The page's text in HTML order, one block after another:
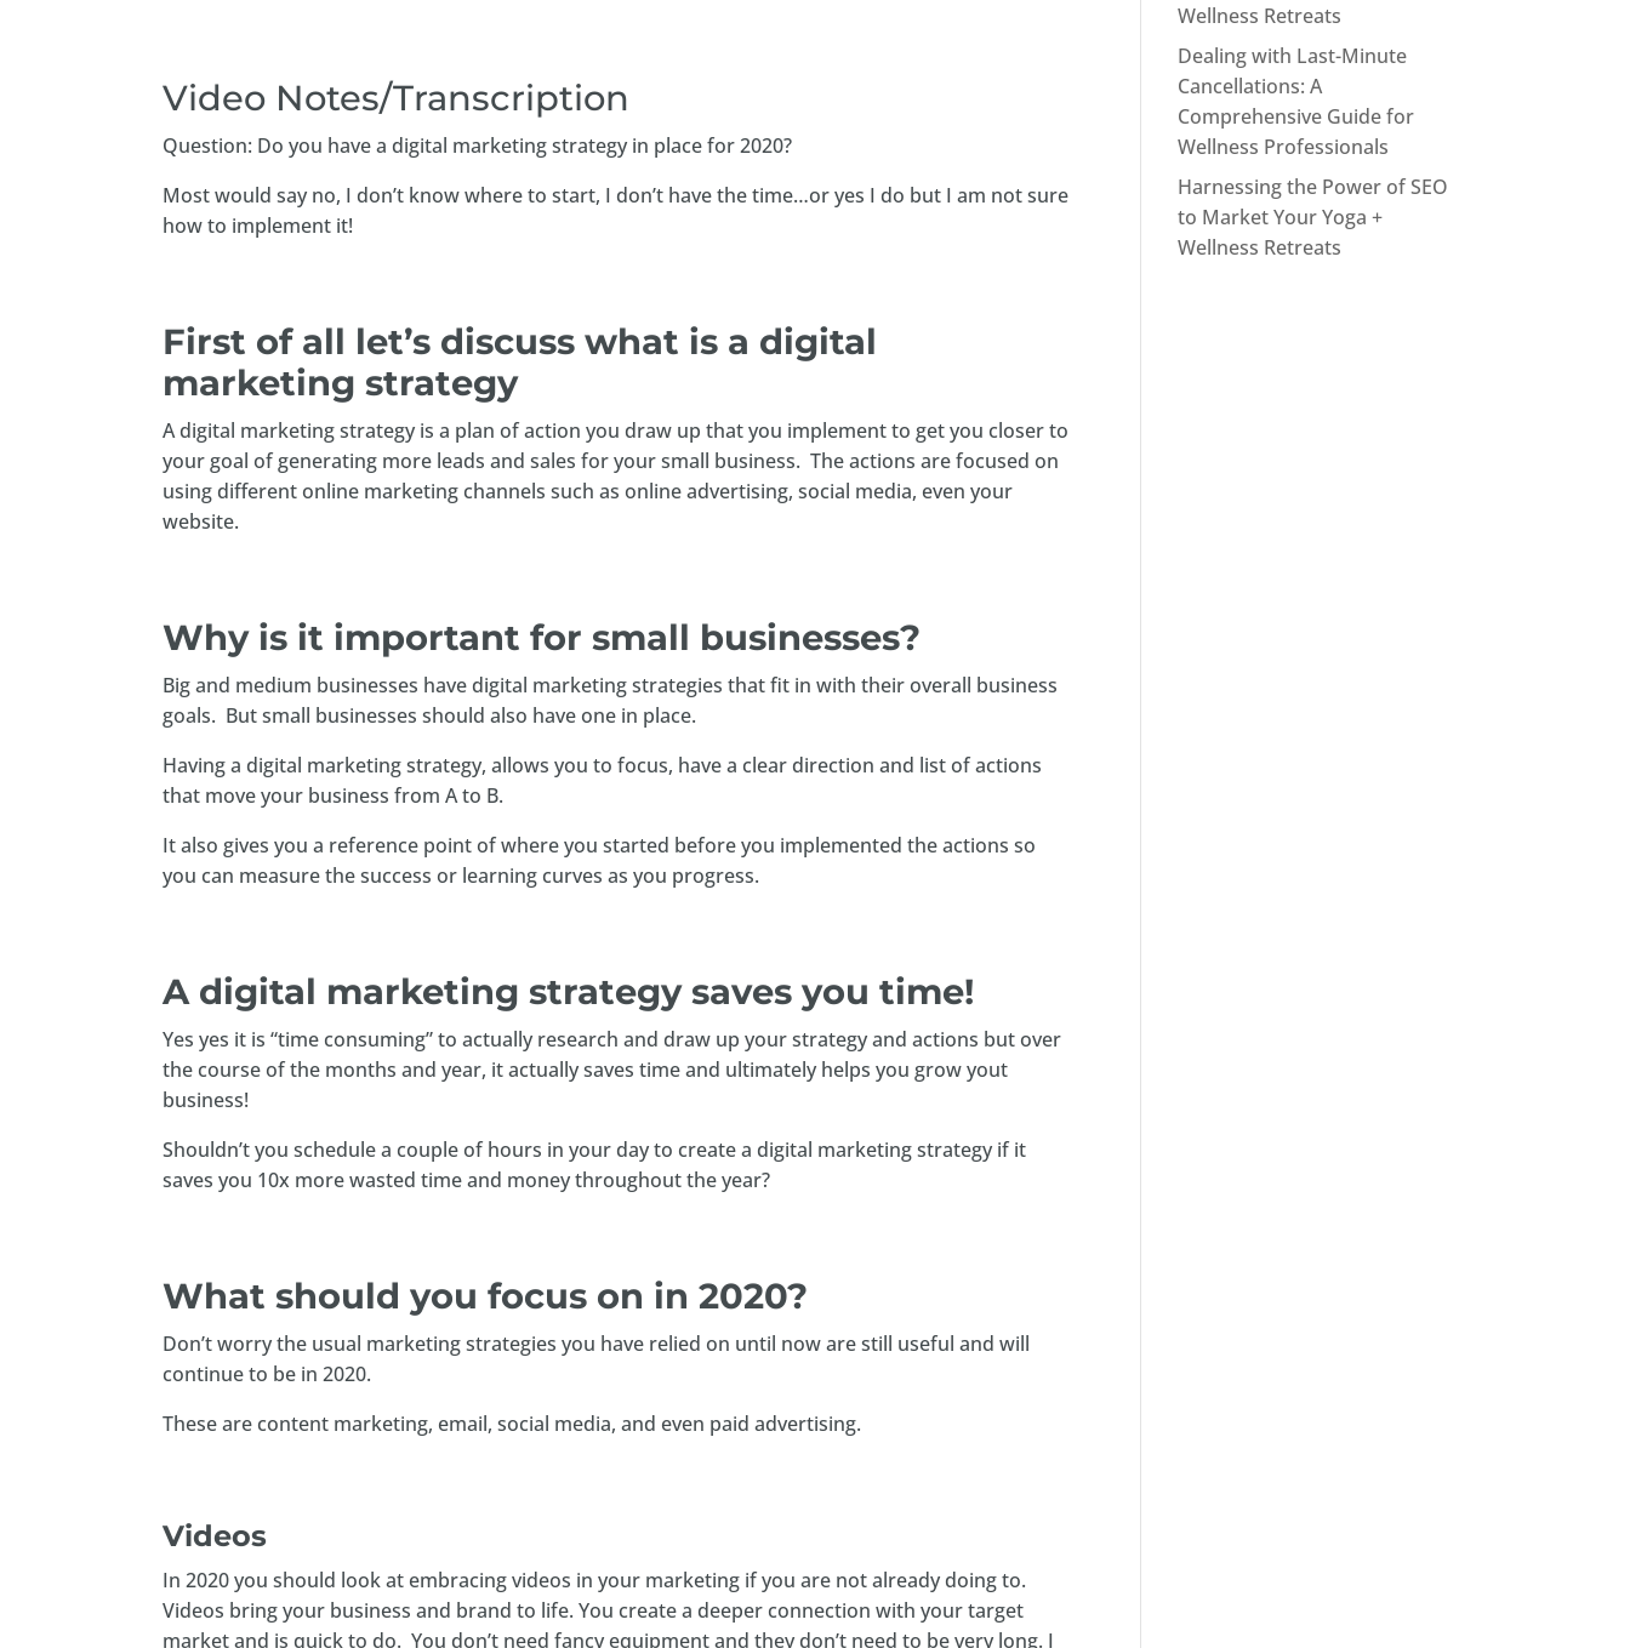
Video Notes/Transcription
Question: Do you have a digital marketing strategy in place for 2020?
Most would say no, I don’t know where to start, I don’t have the time…or yes I do but I am not sure
how to implement it!
First of all let’s discuss what is a digital
marketing strategy
A digital marketing strategy is a plan of action you draw up that you implement to get you closer to
your goal of generating more leads and sales for your small business. The actions are focused on
using different online marketing channels such as online advertising, social media, even your
website.
Why is it important for small businesses?
Big and medium businesses have digital marketing strategies that fit in with their overall business
goals. But small businesses should also have one in place.
Having a digital marketing strategy, allows you to focus, have a clear direction and list of actions
that move your business from A to B.
It also gives you a reference point of where you started before you implemented the actions so
you can measure the success or learning curves as you progress.
A digital marketing strategy saves you time!
Yes yes it is “time consuming” to actually research and draw up your strategy and actions but over
the course of the months and year, it actually saves time and ultimately helps you grow yout
business!
Shouldn’t you schedule a couple of hours in your day to create a digital marketing strategy if it
saves you 10x more wasted time and money throughout the year?
What should you focus on in 2020?
Don’t worry the usual marketing strategies you have relied on until now are still useful and will
continue to be in 2020.
These are content marketing, email, social media, and even paid advertising.
Videos
In 2020 you should look at embracing videos in your marketing if you are not already doing to.
Videos bring your business and brand to life. You create a deeper connection with your target
market and is quick to do. You don’t need fancy equipment and they don’t need to be very long. I
Wellness Retreats
Dealing with Last-Minute
Cancellations: A
Comprehensive Guide for
Wellness Professionals
Harnessing the Power of SEO
to Market Your Yoga +
Wellness Retreats